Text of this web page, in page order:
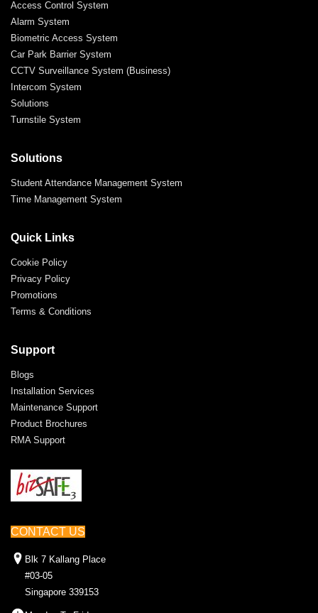
Access Control System
Alarm System
Biometric Access System
Car Park Barrier System
CCTV Surveillance System (Business)
Intercom System
Solutions
Turnstile System
Solutions
Student Attendance Management System
Time Management System
Quick Links
Cookie Policy
Privacy Policy
Promotions
Terms & Conditions
Support
Blogs
Installation Services
Maintenance Support
Product Brochures
RMA Support
CONTACT US
Blk 7 Kallang Place
#03-05
Singapore 339153